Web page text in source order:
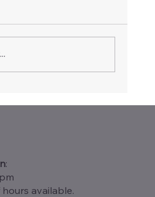
:
available.